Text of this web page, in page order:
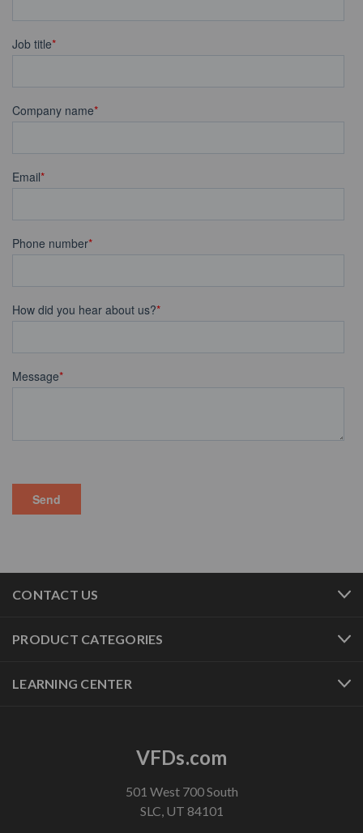
CONTACT US
PRODUCT CATEGORIES
LEARNING CENTER
VFDs.com
501 West 700 South
SLC, UT 84101